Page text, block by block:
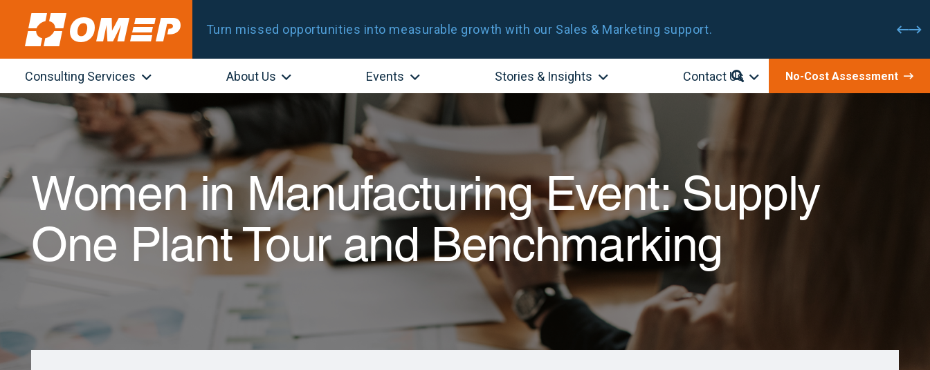
Turn missed opportunities into measurable growth with our Sales & Marketing support.
Consulting Services About Us Events Stories & Insights Contact Us No-Cost Assessment
Women in Manufacturing Event: Supply
One Plant Tour and Benchmarking